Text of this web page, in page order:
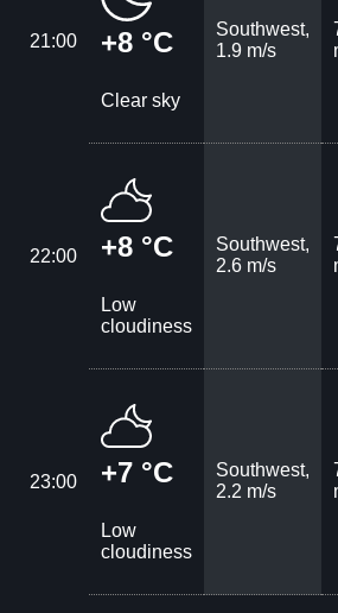
21:00 +8 °C
Clear sky
Southwest,
1.9 m/s
22:00 +8 °C
Low
cloudiness
Southwest,
2.6 m/s
23:00 +7 °C
Low
cloudiness
Southwest,
2.2 m/s